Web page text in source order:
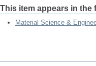
This item appears in
Material Science &